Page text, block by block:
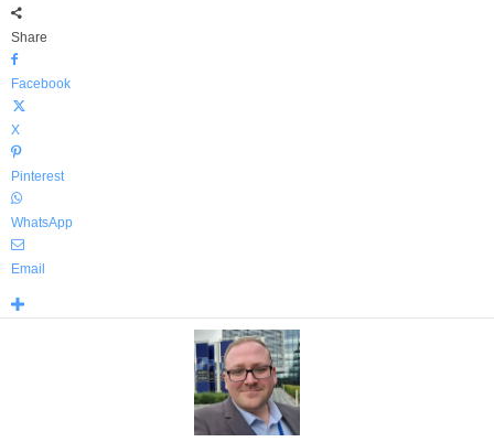
Share
Facebook
X
Pinterest
WhatsApp
Email